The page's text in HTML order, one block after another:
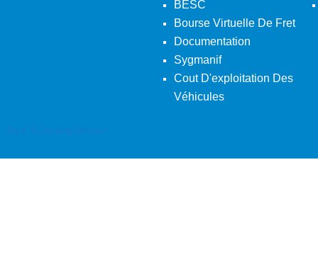
BESC
Bourse Virtuelle De Fret
Documentation
Sygmanif
Cout D'exploitation Des
Véhicules
Back To Desktop Version